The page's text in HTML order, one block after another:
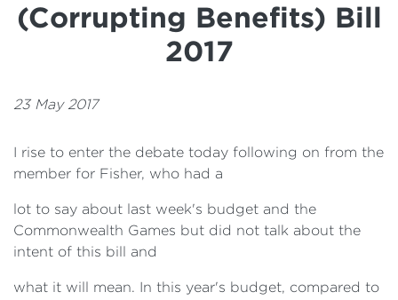
News
(Corrupting Benefits) Bill
2017
23 May 2017
I rise to enter the debate today following on from the
member for Fisher, who had a
lot to say about last week's budget and the
Commonwealth Games but did not talk about the
intent of this bill and
what it will mean. In this year's budget, compared to